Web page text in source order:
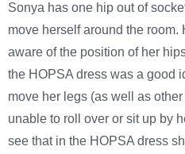
Sonya has one hip out of
move herself around the
aware of the position of her
the HOPSA dress was a good
move her legs (as well as
unable to roll over or sit up by
see that in the HOPSA dress